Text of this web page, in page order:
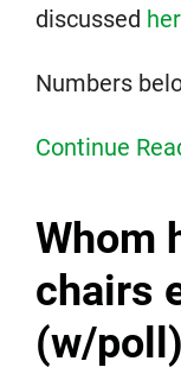
discussed
Numbers
Continue
Whom
chairs
(w/poll)